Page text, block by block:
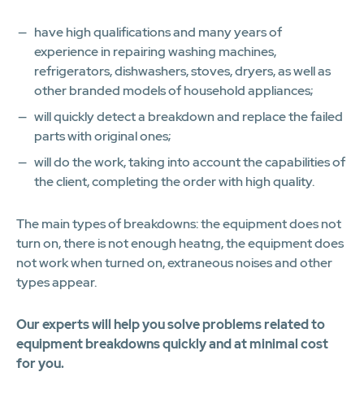
have high qualifications and many years of
experience in repairing washing machines,
refrigerators, dishwashers, stoves, dryers, as well as
other branded models of household appliances;
will quickly detect a breakdown and replace the failed
parts with original ones;
will do the work, taking into account the capabilities of
the client, completing the order with high quality.
The main types of breakdowns: the equipment does not
turn on, there is not enough heatng, the equipment does
not work when turned on, extraneous noises and other
types appear.
Our experts will help you solve problems related to
equipment breakdowns quickly and at minimal cost
for you.